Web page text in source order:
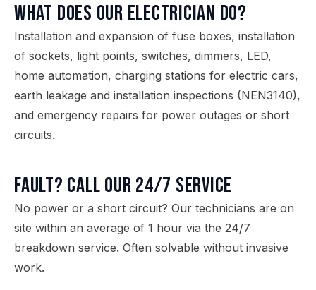
What does our electrician do?
Installation and expansion of fuse boxes, installation
of sockets, light points, switches, dimmers, LED,
home automation, charging stations for electric cars,
earth leakage and installation inspections (NEN3140),
and emergency repairs for power outages or short
circuits.
Fault? Call our 24/7 service
No power or a short circuit? Our technicians are on
site within an average of 1 hour via the 24/7
breakdown service. Often solvable without invasive
work.